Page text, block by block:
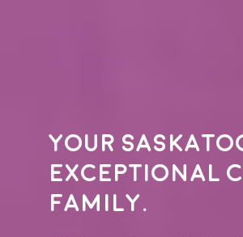
Your
exceptional
family.